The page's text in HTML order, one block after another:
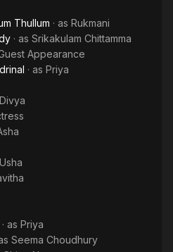
Thullum · as Rukmani
· as Srikakulam Chittamma
Appearance
· as Priya
Divya
Usha
· as Priya
Seema Choudhury